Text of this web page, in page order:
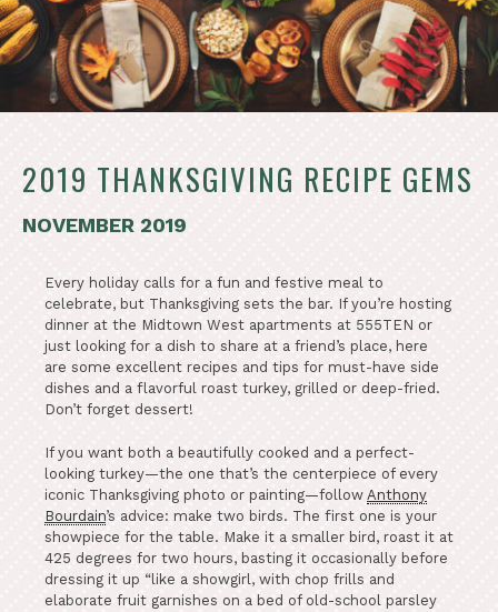
2019 THANKSGIVING RECIPE GEMS
NOVEMBER 2019
Every holiday calls for a fun and festive meal to
celebrate, but Thanksgiving sets the bar. If you’re hosting
dinner at the Midtown West apartments at 555TEN or
just looking for a dish to share at a friend’s place, here
are some excellent recipes and tips for must-have side
dishes and a flavorful roast turkey, grilled or deep-fried.
Don’t forget dessert!
If you want both a beautifully cooked and a perfect-
looking turkey—the one that’s the centerpiece of every
iconic Thanksgiving photo or painting—follow Anthony
Bourdain’s advice: make two birds. The first one is your
showpiece for the table. Make it a smaller bird, roast it at
425 degrees for two hours, basting it occasionally before
dressing it up “like a showgirl, with chop frills and
elaborate fruit garnishes on a bed of old-school parsley